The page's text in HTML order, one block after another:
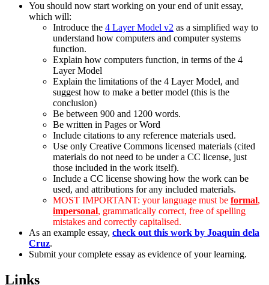
You should now start working on your end of unit essay,
which will:
Introduce the 4 Layer Model v2 as a simplified way to
understand how computers and computer systems
function.
Explain how computers function, in terms of the 4
Layer Model
Explain the limitations of the 4 Layer Model, and
suggest how to make a better model (this is the
conclusion)
Be between 900 and 1200 words.
Be written in Pages or Word
Include citations to any reference materials used.
Use only Creative Commons licensed materials (cited
materials do not need to be under a CC license, just
those included in the work itself).
Include a CC license showing how the work can be
used, and attributions for any included materials.
MOST IMPORTANT: your language must be formal,
impersonal, grammatically correct, free of spelling
mistakes and correctly capitalised.
As an example essay, check out this work by Joaquin dela
Cruz.
Submit your complete essay as evidence of your learning.
Links